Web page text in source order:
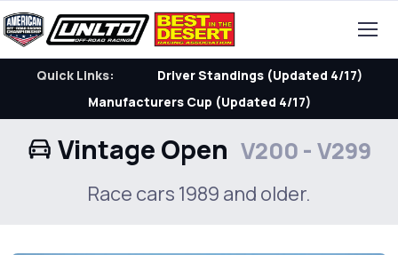
Quick Links:
Driver Standings (Updated 4/17)
Manufacturers Cup (Updated 4/17)
Vintage Open V200 - V299
Race cars 1989 and older.